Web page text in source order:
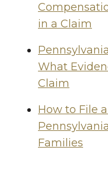
in a Claim
What
Claim
How to File
Families